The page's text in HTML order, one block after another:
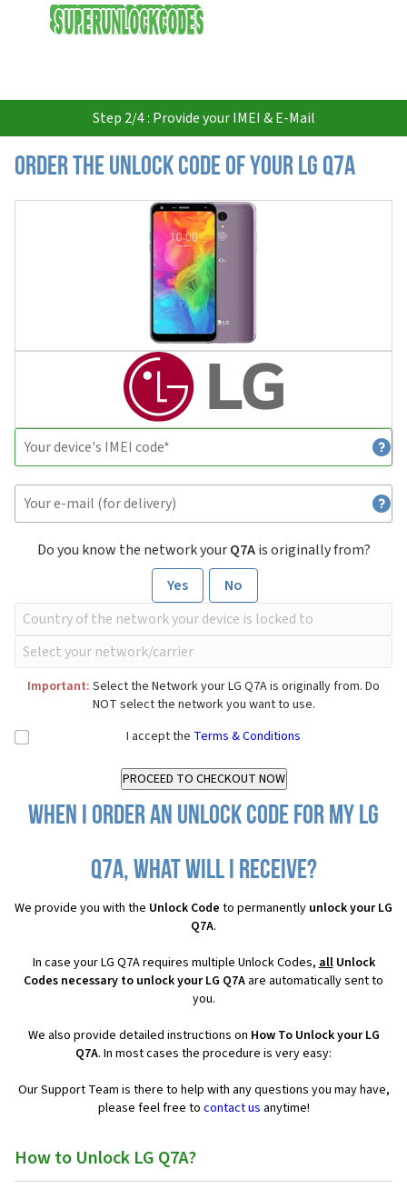
USD
Step 2/4 : Provide your IMEI & E-Mail
Order the Unlock Code of your LG Q7A
Do you know the network yourQ7Ais originally from?
Yes
No
Important: Select the Network your LG Q7A is originally from. Do
NOT select the network you want to use.
I accept the Terms & Conditions
When I order an Unlock Code for my LG
Q7A, what will I receive?
We provide you with the Unlock Code to permanently unlock your LG
Q7A.
In case your LG Q7A requires multiple Unlock Codes,allUnlock
Codes necessary to unlock your LG Q7A are automatically sent to
you.
We also provide detailed instructions on How To Unlock your LG
Q7A. In most cases the procedure is very easy:
Our Support Team is there to help with any questions you may have,
please feel free to contact us anytime!
How to Unlock LG Q7A?